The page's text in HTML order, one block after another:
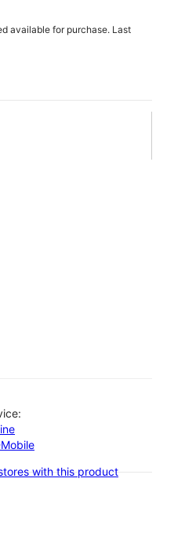
available for purchase. Last
with this product